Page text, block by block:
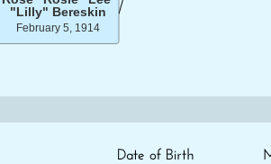
Date of Birth